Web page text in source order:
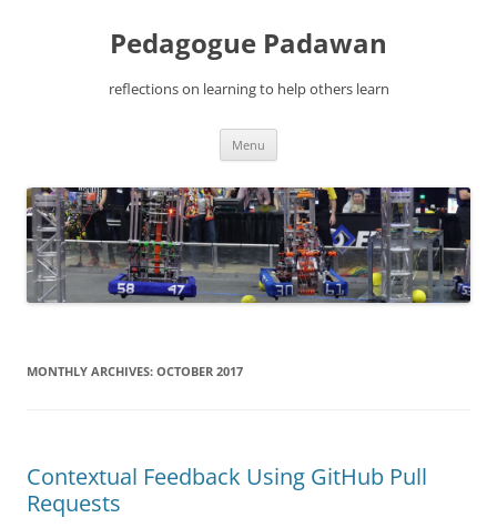
Pedagogue Padawan
reflections on learning to help others learn
Menu
MONTHLY ARCHIVES: OCTOBER 2017
Contextual Feedback Using GitHub Pull
Requests